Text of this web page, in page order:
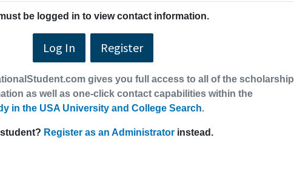
be logged in to view contact information.
Log In Register
gives you full access to all of the scholarship
as well as one-click contact capabilities within the
in the USA University and College Search.
Register as an Administratorinstead.